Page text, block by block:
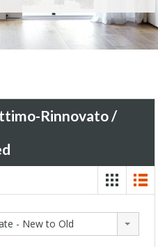
Rinnovato /
- New to Old